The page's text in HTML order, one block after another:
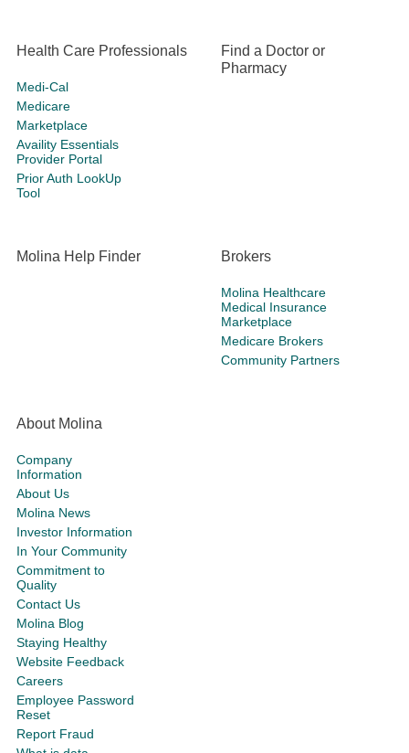
Health Care Professionals
Medi-Cal
Medicare
Marketplace
Availity Essentials
Provider Portal
Prior Auth LookUp
Tool
Find a Doctor or
Pharmacy
Molina Help Finder Brokers
Molina Healthcare
Medical Insurance
Marketplace
Medicare Brokers
Community Partners
About Molina
Company
Information
About Us
Molina News
Investor Information
In Your Community
Commitment to
Quality
Contact Us
Molina Blog
Staying Healthy
Website Feedback
Careers
Employee Password
Reset
Report Fraud